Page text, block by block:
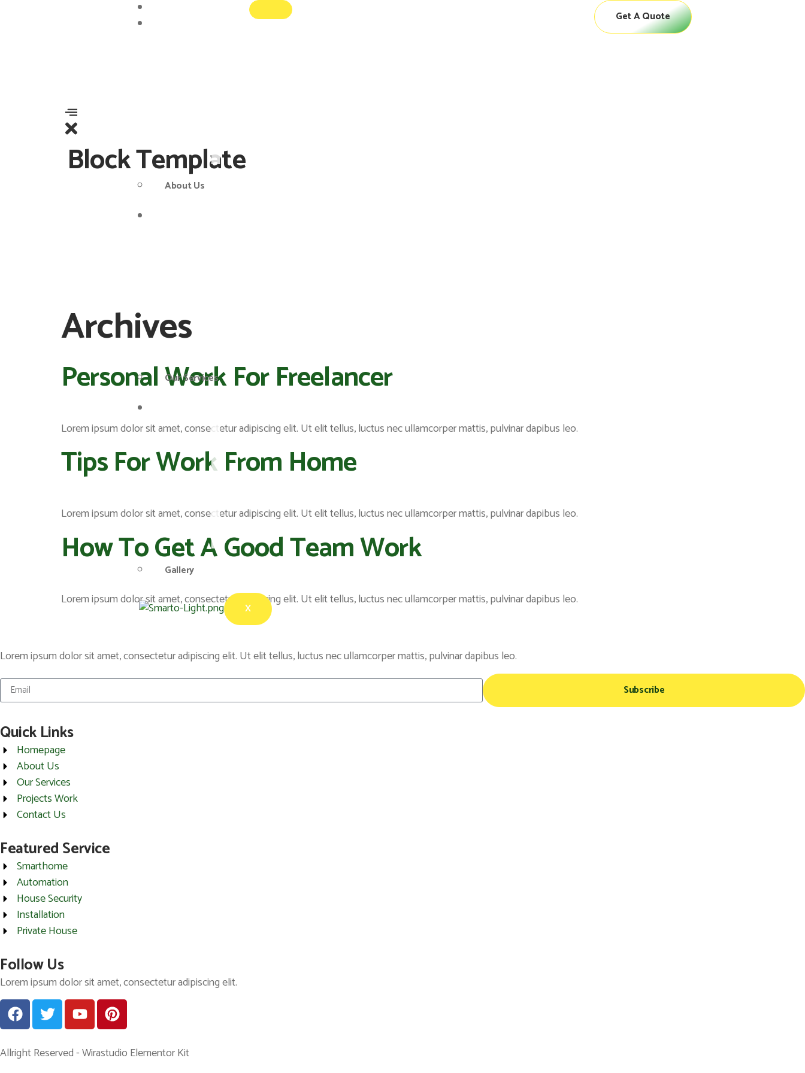
About Us
Our Services
Gallery
X
Get A Quote
Block Template
Archives
Personal Work For Freelancer
Lorem ipsum dolor sit amet, consectetur adipiscing elit. Ut elit tellus, luctus nec ullamcorper mattis, pulvinar dapibus leo.
Tips For Work From Home
Lorem ipsum dolor sit amet, consectetur adipiscing elit. Ut elit tellus, luctus nec ullamcorper mattis, pulvinar dapibus leo.
How To Get A Good Team Work
Lorem ipsum dolor sit amet, consectetur adipiscing elit. Ut elit tellus, luctus nec ullamcorper mattis, pulvinar dapibus leo.
Lorem ipsum dolor sit amet, consectetur adipiscing elit. Ut elit tellus, luctus nec ullamcorper mattis, pulvinar dapibus leo.
Subscribe
Quick Links
Homepage
About Us
Our Services
Projects Work
Contact Us
Featured Service
Smarthome
Automation
House Security
Installation
Private House
Follow Us
Lorem ipsum dolor sit amet, consectetur adipiscing elit.
Allright Reserved - Wirastudio Elementor Kit